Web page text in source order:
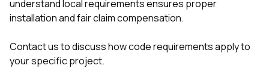
understand local requirements ensures proper
installation and fair claim compensation.
Contact us to discuss how code requirements apply to
your specific project.